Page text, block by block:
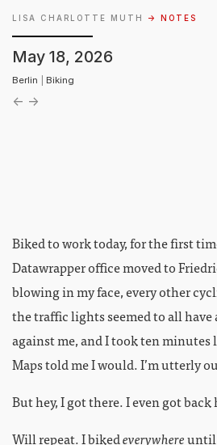
LISA CHARLOTTE MUTH → NOTES
May 18, 2026
Berlin Biking
← →
Biked to work today, for the first
Datawrapper office moved to
blowing in my face, every other
the traffic lights seemed to all have
against me, and I took ten minutes
Maps told me I would. I’m utterly
But hey, I got there. I even got back
Will repeat. I bikedeverywhereuntil